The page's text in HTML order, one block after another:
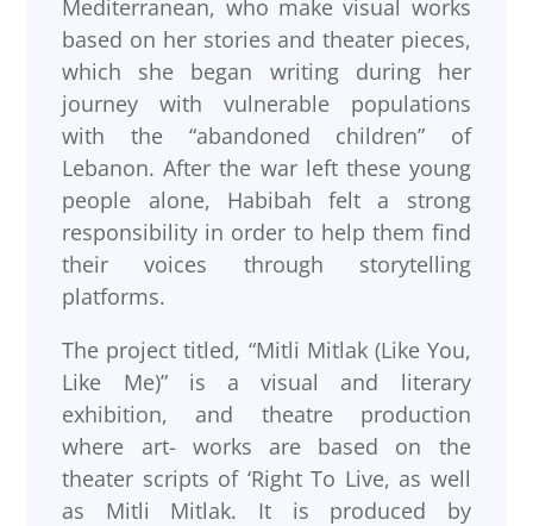
Mediterranean, who make visual works
based on her stories and theater pieces,
which she began writing during her
journey with vulnerable populations
with the “abandoned children” of
Lebanon. After the war left these young
people alone, Habibah felt a strong
responsibility in order to help them find
their voices through storytelling
platforms.
The project titled, “Mitli Mitlak (Like You,
Like Me)” is a visual and literary
exhibition, and theatre production
where art- works are based on the
theater scripts of ‘Right To Live, as well
as Mitli Mitlak. It is produced by